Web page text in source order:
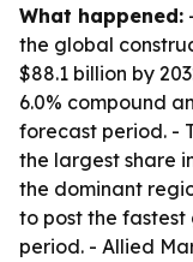
What happened:
the global
$88.1 billion by
6.0% compound
forecast period. -
the largest share
the dominant
to post the
period. - Allied